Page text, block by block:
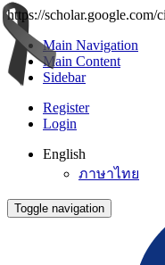
https://
Main Navigation
Main Content
Sidebar
Register
Login
English
ภาษาไทย
Toggle navigation